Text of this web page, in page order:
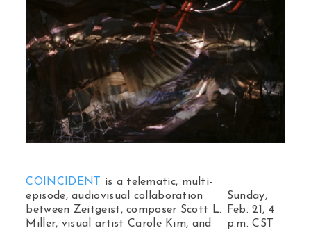
COINCIDENT is a telematic, multi-
episode, audiovisual collaboration
between Zeitgeist, composer Scott L.
Miller, visual artist Carole Kim, and
Sunday,
Feb. 21, 4
p.m. CST